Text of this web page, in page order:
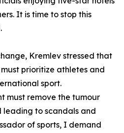
It is time to stop this
Kremlev stressed that
prioritize athletes and
sport.
must remove the tumour
to scandals and
of sports, I demand